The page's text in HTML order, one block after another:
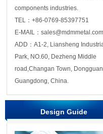
components industries.
TEL：+86-0769-85397751
E-MAIL：sales@mdmmetal.com
ADD：A1-2, Liansheng
Park, NO.60, Dezheng Middle
road,Changan Town,
Guangdong, China.
Design Guide